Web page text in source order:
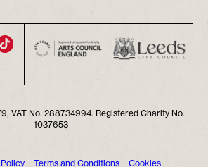
VAT No. 288734994. Registered Charity No.
1037653
Terms and Conditions
Cookies